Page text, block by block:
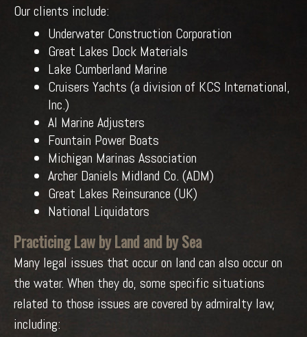
Our clients include:
Underwater Construction Corporation
Great Lakes Dock Materials
Lake Cumberland Marine
Cruisers Yachts (a division of KCS International,
Inc.)
AI Marine Adjusters
Fountain Power Boats
Michigan Marinas Association
Archer Daniels Midland Co. (ADM)
Great Lakes Reinsurance (UK)
National Liquidators
Practicing Law by Land and by Sea
Many legal issues that occur on land can also occur on
the water. When they do, some specific situations
related to those issues are covered by admiralty law,
including: